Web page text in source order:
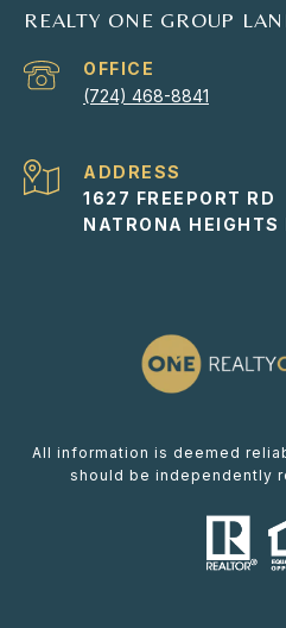
REALTY ONE GROUP
(724) 468-8841
ADDRESS
1627 FREEPORT RD
NATRONA HEIGHTS
All information is deemed
should be independently